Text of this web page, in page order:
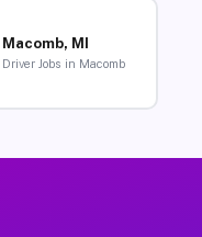
Macomb, MI
Driver Jobs in Macomb